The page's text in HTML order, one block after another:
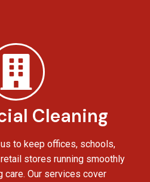
Cleaning
to keep offices, schools,
stores running smoothly
care. Our services cover